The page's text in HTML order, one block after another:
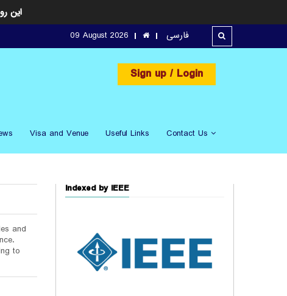
این
09 August 2026 فارسی
Sign up / Login
Visa and Venue Useful Links Contact Us
and
to
Indexed by IEEE